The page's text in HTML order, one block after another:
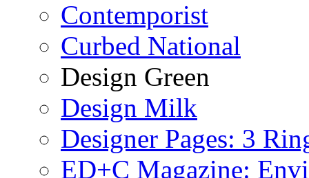
Contemporist
Curbed National
Design Green
Design Milk
Designer Pages: 3
ED+C Magazine: